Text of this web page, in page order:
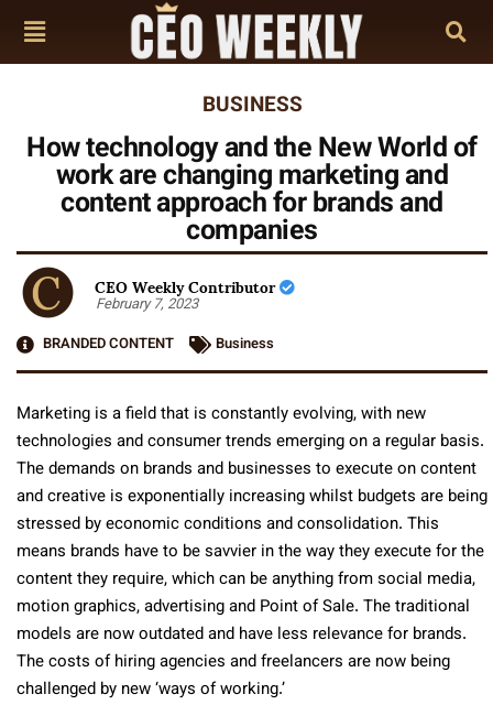
BUSINESS
How technology and the New World of
work are changing marketing and
content approach for brands and
companies
CEO Weekly Contributor
February 7, 2023
BRANDED CONTENT
Business
Marketing is a field that is constantly evolving, with new
technologies and consumer trends emerging on a regular basis.
The demands on brands and businesses to execute on content
and creative is exponentially increasing whilst budgets are being
stressed by economic conditions and consolidation. This
means brands have to be savvier in the way they execute for the
content they require, which can be anything from social media,
motion graphics, advertising and Point of Sale. The traditional
models are now outdated and have less relevance for brands.
The costs of hiring agencies and freelancers are now being
challenged by new ‘ways of working.’